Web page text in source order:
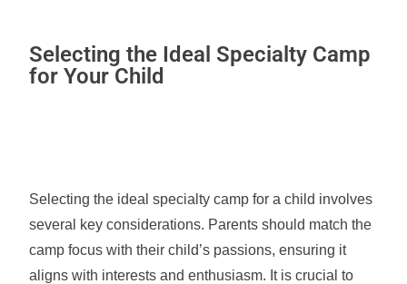
Selecting the Ideal Specialty Camp
for Your Child
Selecting the ideal specialty camp for a child involves
several key considerations. Parents should match the
camp focus with their child’s passions, ensuring it
aligns with interests and enthusiasm. It is crucial to